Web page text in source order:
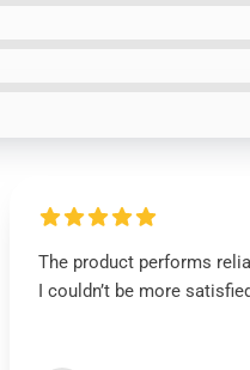
The product performs
I couldn’t be more